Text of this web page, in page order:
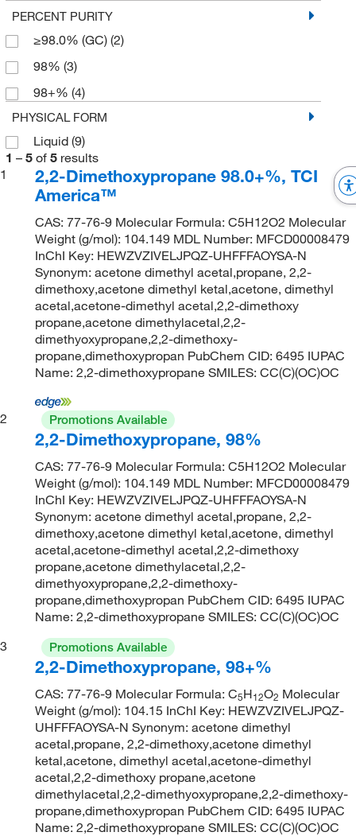
PERCENT PURITY
≥98.0% (GC) (2)
98% (3)
98+% (4)
PHYSICAL FORM
Liquid (9)
1 – 5 of 5 results
1
2,2-Dimethoxypropane 98.0+%, TCI
America™
CAS: 77-76-9 Molecular Formula: C5H12O2 Molecular
Weight (g/mol): 104.149 MDL Number: MFCD00008479
InChI Key: HEWZVZIVELJPQZ-UHFFFAOYSA-N
Synonym: acetone dimethyl acetal,propane, 2,2-
dimethoxy,acetone dimethyl ketal,acetone, dimethyl
acetal,acetone-dimethyl acetal,2,2-dimethoxy
propane,acetone dimethylacetal,2,2-
dimethyoxypropane,2,2-dimethoxy-
propane,dimethoxypropan PubChem CID: 6495 IUPAC
Name: 2,2-dimethoxypropane SMILES: CC(C)(OC)OC
2 Promotions Available
2,2-Dimethoxypropane, 98%
CAS: 77-76-9 Molecular Formula: C5H12O2 Molecular
Weight (g/mol): 104.149 MDL Number: MFCD00008479
InChI Key: HEWZVZIVELJPQZ-UHFFFAOYSA-N
Synonym: acetone dimethyl acetal,propane, 2,2-
dimethoxy,acetone dimethyl ketal,acetone, dimethyl
acetal,acetone-dimethyl acetal,2,2-dimethoxy
propane,acetone dimethylacetal,2,2-
dimethyoxypropane,2,2-dimethoxy-
propane,dimethoxypropan PubChem CID: 6495 IUPAC
Name: 2,2-dimethoxypropane SMILES: CC(C)(OC)OC
3
Promotions Available
2,2-Dimethoxypropane, 98+%
CAS: 77-76-9 Molecular Formula: C5H12O2 Molecular
Weight (g/mol): 104.15 InChI Key: HEWZVZIVELJPQZ-
UHFFFAOYSA-N Synonym: acetone dimethyl
acetal,propane, 2,2-dimethoxy,acetone dimethyl
ketal,acetone, dimethyl acetal,acetone-dimethyl
acetal,2,2-dimethoxy propane,acetone
dimethylacetal,2,2-dimethyoxypropane,2,2-dimethoxy-
propane,dimethoxypropan PubChem CID: 6495 IUPAC
Name: 2,2-dimethoxypropane SMILES: CC(C)(OC)OC